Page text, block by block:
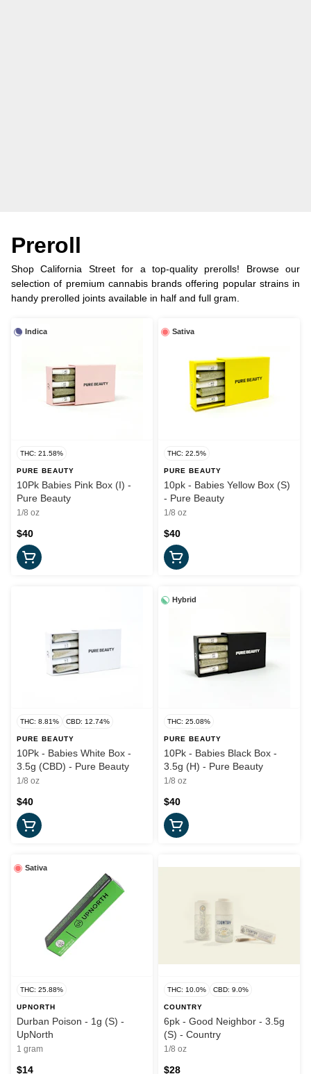
Preroll
Shop California Street for a top-quality prerolls! Browse our
selection of premium cannabis brands offering popular strains in
handy prerolled joints available in half and full gram.
Indica
THC: 21.58%
PURE BEAUTY
10Pk Babies Pink Box (I) -
Pure Beauty
1/8 oz
$40
Sativa
THC: 22.5%
PURE BEAUTY
10pk - Babies Yellow Box (S)
- Pure Beauty
1/8 oz
$40
THC: 8.81% CBD: 12.74%
PURE BEAUTY
10Pk - Babies White Box -
3.5g (CBD) - Pure Beauty
1/8 oz
$40
Hybrid
THC: 25.08%
PURE BEAUTY
10Pk - Babies Black Box -
3.5g (H) - Pure Beauty
1/8 oz
$40
Sativa
THC: 25.88%
UPNORTH
Durban Poison - 1g (S) -
UpNorth
1 gram
$14
THC: 10.0% CBD: 9.0%
COUNTRY
6pk - Good Neighbor - 3.5g
(S) - Country
1/8 oz
$28